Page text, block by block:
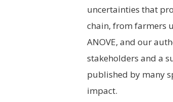
uncertainties that
chain, from farmers
ANOVE, and our
stakeholders and a
published by many
impact.